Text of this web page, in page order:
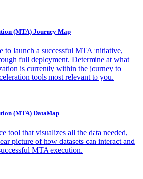
(MTA) Journey Map
to launch a successful MTA initiative,
full deployment. Determine at what
is currently within the journey to
tools most relevant to you.
(MTA) DataMap
tool that visualizes all the data needed,
picture of how datasets can interact and
MTA execution.